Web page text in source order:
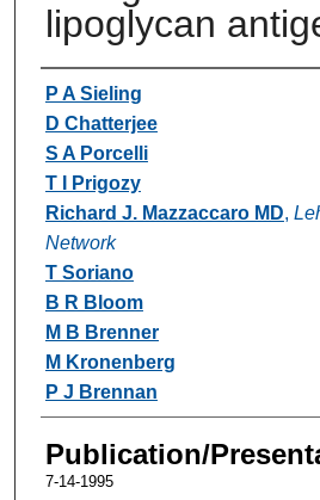
lipoglycan
Authors
P A Sieling
D Chatterjee
S A Porcelli
T I Prigozy
Richard J. Mazzaccaro MD,
Network
T Soriano
B R Bloom
M B Brenner
M Kronenberg
P J Brennan
Publication/
7-14-1995